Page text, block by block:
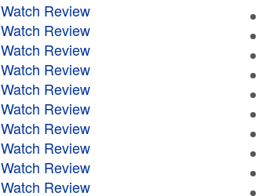
Review
Review
Review
Review
Review
Review
Review
Review
Review
Review